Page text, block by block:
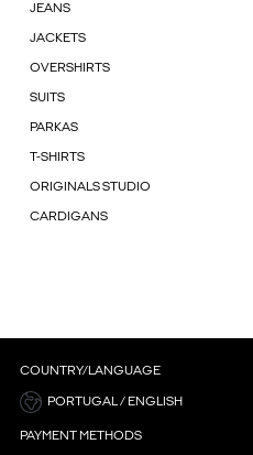
JEANS
JACKETS
OVERSHIRTS
SUITS
PARKAS
T-SHIRTS
ORIGINALS STUDIO
CARDIGANS
COUNTRY/LANGUAGE
PORTUGAL / ENGLISH
PAYMENT METHODS